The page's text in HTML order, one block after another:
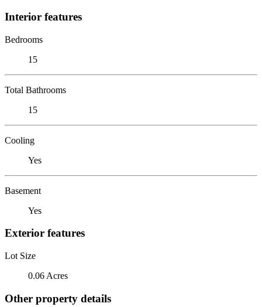
Interior features
Bedrooms
15
Total Bathrooms
15
Cooling
Yes
Basement
Yes
Exterior features
Lot Size
0.06 Acres
Other property details